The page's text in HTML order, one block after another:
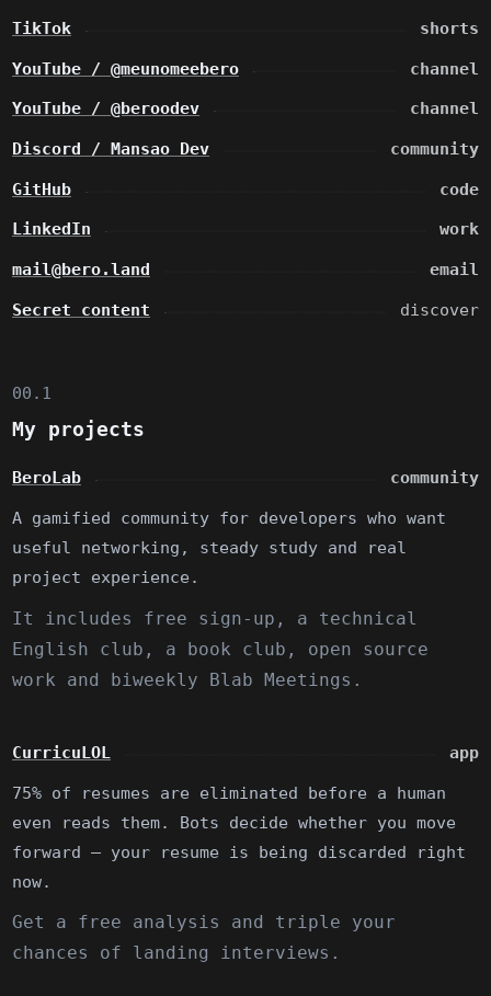
TikTok shorts
YouTube / @meunomeebero channel
YouTube / @beroodev channel
Discord / Mansao Dev community
GitHub code
LinkedIn work
mail@bero.land email
Secret content discover
00.1
My projects
BeroLab community
A gamified community for developers who want
useful networking, steady study and real
project experience.
It includes free sign-up, a technical
English club, a book club, open source
work and biweekly Blab Meetings.
CurricuLOL app
75% of resumes are eliminated before a human
even reads them. Bots decide whether you move
forward — your resume is being discarded right
now.
Get a free analysis and triple your
chances of landing interviews.